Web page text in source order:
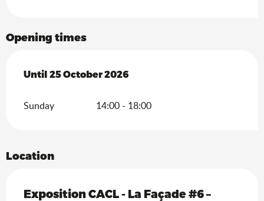
Opening times
From 14 June 2026until
Until 25 October 2026
Sunday 14:00 - 18:00
Location
Exposition CACL - La Façade #6 –